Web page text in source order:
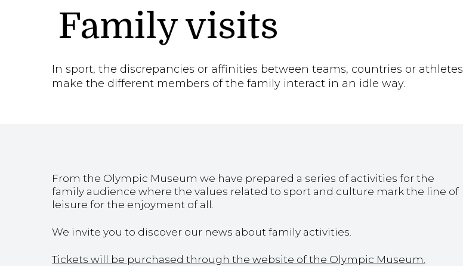
Family visits
In sport, the discrepancies or affinities between teams, countries or athletes
make the different members of the family interact in an idle way.
From the Olympic Museum we have prepared a series of activities for the
family audience where the values related to sport and culture mark the line of
leisure for the enjoyment of all.
We invite you to discover our news about family activities.
Tickets will be purchased through the website of the Olympic Museum.